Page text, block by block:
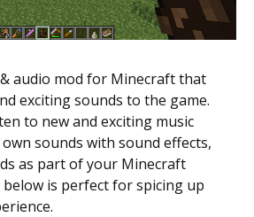
audio mod for Minecraft that
exciting sounds to the game.
to new and exciting music
sounds with sound effects,
as part of your Minecraft
is perfect for spicing up